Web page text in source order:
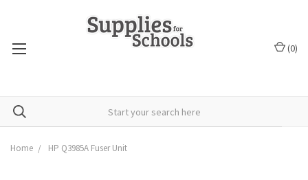
(0)
Home HP Q3985A Fuser Unit